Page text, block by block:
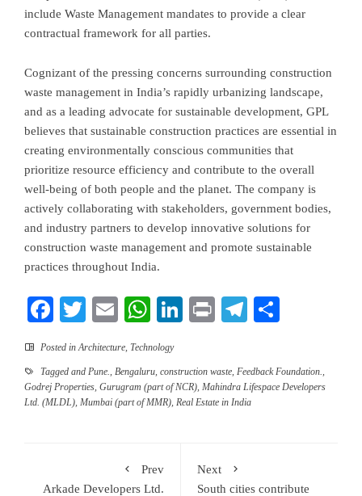
include Waste Management mandates to provide a clear
contractual framework for all parties.
Cognizant of the pressing concerns surrounding construction
waste management in India’s rapidly urbanizing landscape,
and as a leading advocate for sustainable development, GPL
believes that sustainable construction practices are essential in
creating environmentally conscious communities that
prioritize resource efficiency and contribute to the overall
well-being of both people and the planet. The company is
actively collaborating with stakeholders, government bodies,
and industry partners to develop innovative solutions for
construction waste management and promote sustainable
practices throughout India.
Facebook
TwitterEmailWhatsApp
LinkedIn
PrintTelegram
Posted inArchitecture, Technology
Tagged and Pune., Bengaluru, construction waste, Feedback Foundation.,
Godrej Properties, Gurugram (part of NCR), Mahindra Lifespace Developers
Ltd. (MLDL), Mumbai (part of MMR), Real Estate in India
Prev
Arkade Developers Ltd.
Next
South cities contribute